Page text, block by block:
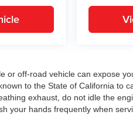
or off-road vehicle can expose
to the State of California to
exhaust, do not idle the
your hands frequently when